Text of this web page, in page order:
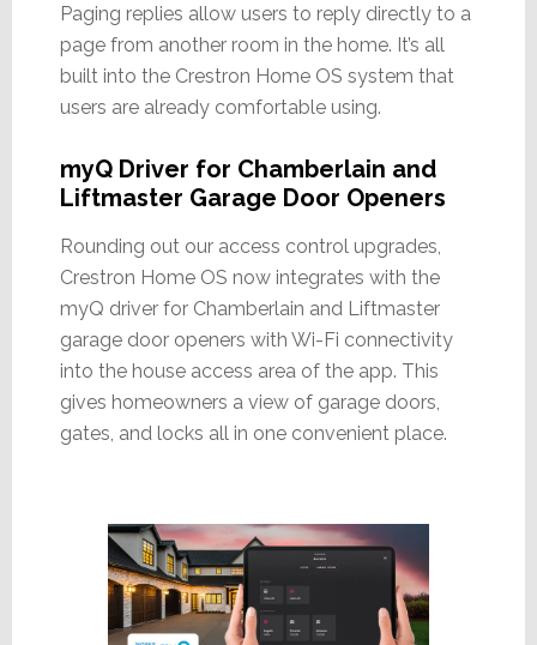
Paging replies allow users to reply directly to a
page from another room in the home. It’s all
built into the Crestron Home OS system that
users are already comfortable using.
myQ Driver for Chamberlain and
Liftmaster Garage Door Openers
Rounding out our access control upgrades,
Crestron Home OS now integrates with the
myQ driver for Chamberlain and Liftmaster
garage door openers with Wi-Fi connectivity
into the house access area of the app. This
gives homeowners a view of garage doors,
gates, and locks all in one convenient place.